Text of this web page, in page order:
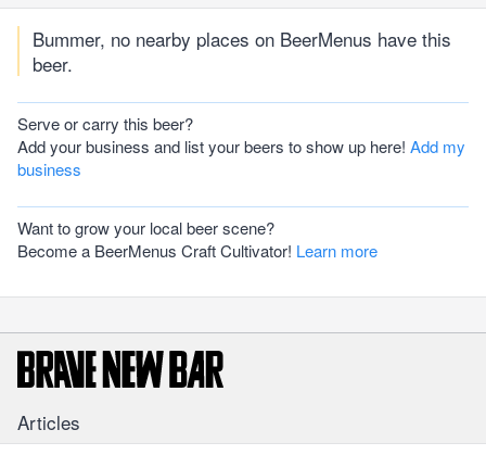
Bummer, no nearby places on BeerMenus have this
beer.
Serve or carry this beer?
Add your business and list your beers to show up here! Add my
business
Want to grow your local beer scene?
Become a BeerMenus Craft Cultivator! Learn more
Articles